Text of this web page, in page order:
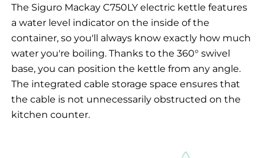
The Siguro Mackay C750LY electric kettle features
a water level indicator on the inside of the
container, so you'll always know exactly how much
water you're boiling. Thanks to the 360° swivel
base, you can position the kettle from any angle.
The integrated cable storage space ensures that
the cable is not unnecessarily obstructed on the
kitchen counter.